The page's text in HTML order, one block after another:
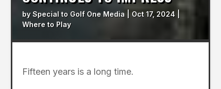
bySpecial to Golf One Media Oct 17, 2024 |
Where to Play
Fifteen years is a long time.